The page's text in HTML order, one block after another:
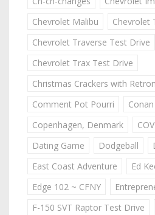
Chevrolet Malibu
Chevrolet
Chevrolet Traverse Test Drive
Chevrolet Trax Test Drive
Christmas Crackers with
Comment Pot Pourri
Copenhagen, Denmark
Dating Game
Dodgeball
East Coast Adventure
Ed
Edge 102 ~ CFNY
F-150 SVT Raptor Test Drive